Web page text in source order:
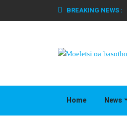
BREAKING NEWS :
Home News